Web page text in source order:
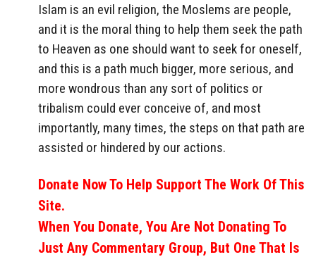
Islam is an evil religion, the Moslems are people,
and it is the moral thing to help them seek the path
to Heaven as one should want to seek for oneself,
and this is a path much bigger, more serious, and
more wondrous than any sort of politics or
tribalism could ever conceive of, and most
importantly, many times, the steps on that path are
assisted or hindered by our actions.
Donate Now To Help Support The Work Of This
Site.
When You Donate, You Are Not Donating To
Just Any Commentary Group, But One That Is